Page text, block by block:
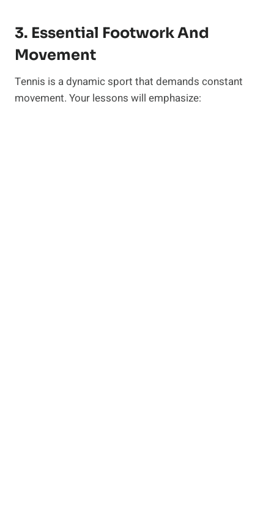
3. Essential Footwork And
Movement
Tennis is a dynamic sport that demands constant
movement. Your lessons will emphasize: